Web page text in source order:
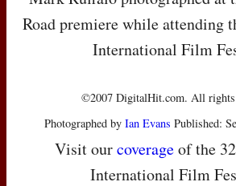
Road premiere while attending
International Film
©2007 DigitalHit.com. All rights
Photographed by Ian Evans Published:
Visit ourcoverageof the
International Film